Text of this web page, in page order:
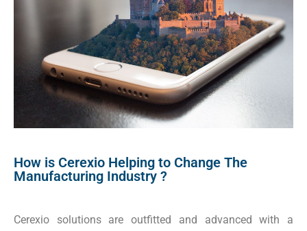
How is Cerexio Helping to Change The
Manufacturing Industry ?
Cerexio solutions are outfitted and advanced with a